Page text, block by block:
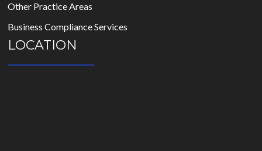
Other Practice Areas
Business Compliance Services
LOCATION